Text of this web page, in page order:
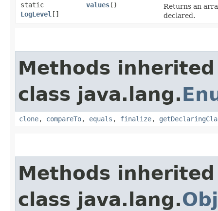
static
LogLevel []
values()
Returns an
declared.
Methods
class java.lang.
clone, compareTo, equals , finalize,
Methods
class java.lang.